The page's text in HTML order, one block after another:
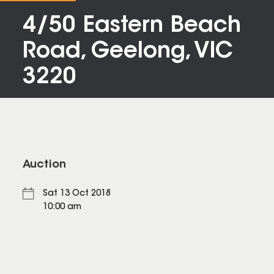
4/50 Eastern Beach
Road, Geelong, VIC
3220
Auction
Sat 13 Oct 2018
10:00 am